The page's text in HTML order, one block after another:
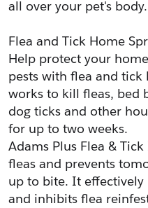
all over your pet's body.
Flea and Tick Home
Help protect your
pests with flea and tick
works to kill fleas, bed
dog ticks and other
for up to two weeks.
Adams Plus Flea &
fleas and prevents
up to bite. It effectively
and inhibits flea